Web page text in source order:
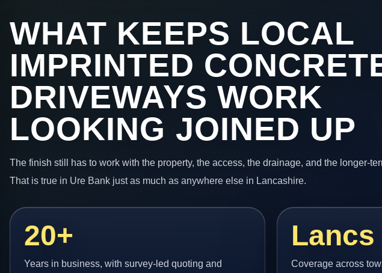
WHAT KEEPS LOCAL
IMPRINTED
DRIVEWAYS WORK
LOOKING JOINED UP
The finish still has to work with the property, the access, the drainage, and the longer-
That is true in Ure Bank just as much as anywhere else in Lancashire.
20+
Years in business, with survey-led quoting and
Lancs
Coverage across